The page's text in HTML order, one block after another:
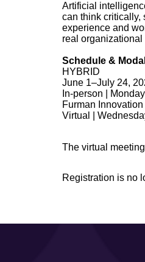
Artificial
can think critically,
experience and
real
Schedule &
HYBRID
June 1–July 24,
In-person |
Furman
Virtual |
The virtual
Registration is no